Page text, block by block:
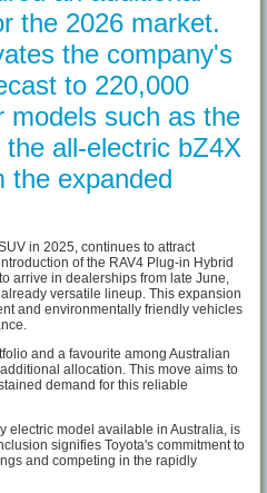
the 2026 market.
the company's
to 220,000
models such as the
all-electric bZ4X
the expanded
in 2025, continues to attract
of the RAV4 Plug-in Hybrid
arrive in dealerships from late June,
versatile lineup. This expansion
and environmentally friendly vehicles
and a favourite among Australian
allocation. This move aims to
demand for this reliable
electric model available in Australia, is
signifies Toyota's commitment to
and competing in the rapidly